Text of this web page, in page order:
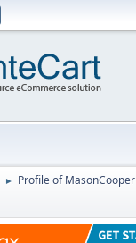
► Profile of MasonCooper